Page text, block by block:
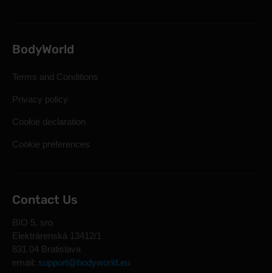
BodyWorld
Terms and Conditions
Privacy policy
Cookie declaration
Cookie preferences
Contact Us
BIO 5, sro
Elektrárenská 13412/1
831 04 Bratislava
email: support@bodyworld.eu